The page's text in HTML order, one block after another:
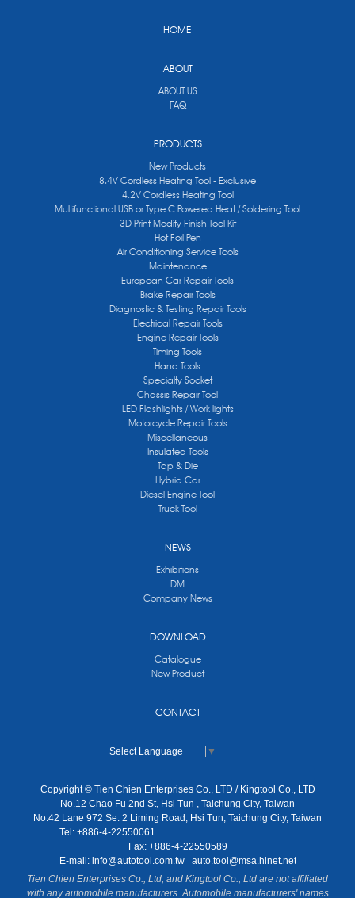
HOME
ABOUT
ABOUT US
FAQ
PRODUCTS
New Products
8.4V Cordless Heating Tool - Exclusive
4.2V Cordless Heating Tool
Multifunctional USB or Type C Powered Heat / Soldering Tool
3D Print Modify Finish Tool Kit
Hot Foil Pen
Air Conditioning Service Tools
Maintenance
European Car Repair Tools
Brake Repair Tools
Diagnostic & Testing Repair Tools
Electrical Repair Tools
Engine Repair Tools
Timing Tools
Hand Tools
Specialty Socket
Chassis Repair Tool
LED Flashlights / Work lights
Motorcycle Repair Tools
Miscellaneous
Insulated Tools
Tap & Die
Hybrid Car
Diesel Engine Tool
Truck Tool
NEWS
Exhibitions
DM
Company News
DOWNLOAD
Catalogue
New Product
CONTACT
Select Language ▼
Copyright © Tien Chien Enterprises Co., LTD / Kingtool Co., LTD
No.12 Chao Fu 2nd St, Hsi Tun , Taichung City, Taiwan
No.42 Lane 972 Se. 2 Liming Road, Hsi Tun, Taichung City, Taiwan
Tel: +886-4-22550061
Fax: +886-4-22550589
E-mail: info@autotool.com.tw
auto.tool@msa.hinet.net
Tien Chien Enterprises Co., Ltd, and Kingtool Co., Ltd are not affiliated
with any automobile manufacturers. Automobile manufacturers' names